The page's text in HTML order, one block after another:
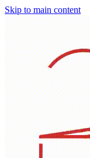
Skip to main content